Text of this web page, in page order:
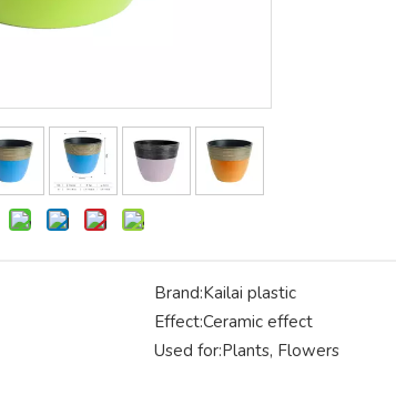
Brand:Kailai plastic
Effect:Ceramic effect
Used for:Plants, Flowers